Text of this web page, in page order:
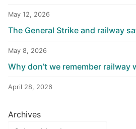
May 12, 2026
The General Strike and railway
May 8, 2026
Why don’t we remember railway
April 28, 2026
Archives